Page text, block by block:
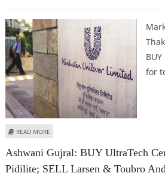
for
READ MORE
Ashwani Gujral: BUY UltraTech
Pidilite; SELL Larsen & Toubro